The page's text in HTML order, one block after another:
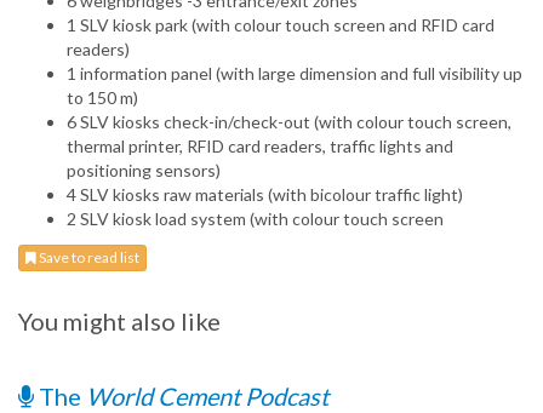
1 SLV kiosk park (with colour touch screen and RFID card
readers)
1 information panel (with large dimension and full visibility up
to 150 m)
6 SLV kiosks check-in/check-out (with colour touch screen,
thermal printer, RFID card readers, traffic lights and
positioning sensors)
4 SLV kiosks raw materials (with bicolour traffic light)
2 SLV kiosk load system (with colour touch screen
Save to read list
You might also like
The World Cement Podcast